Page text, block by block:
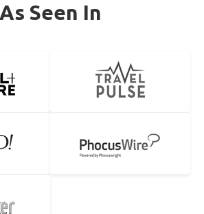
As Seen In